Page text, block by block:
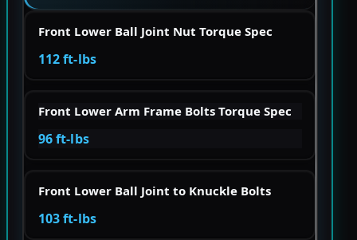
Front Lower Ball Joint Nut Torque Spec
112 ft-lbs
Front Lower Arm Frame Bolts Torque Spec
96 ft-lbs
Front Lower Ball Joint to Knuckle Bolts
103 ft-lbs